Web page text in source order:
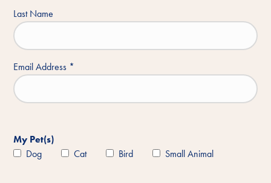
Last Name
Email Address *
My Pet(s)
Dog
Cat Bird Small Animal